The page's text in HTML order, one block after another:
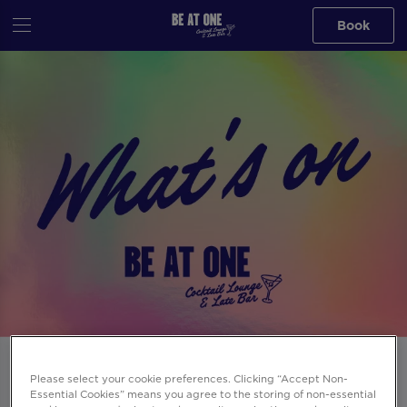
Book
Please select your cookie preferences. Clicking “Accept Non-
Essential Cookies” means you agree to the storing of non-essential